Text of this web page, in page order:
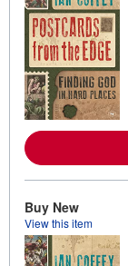
Buy New
View this item